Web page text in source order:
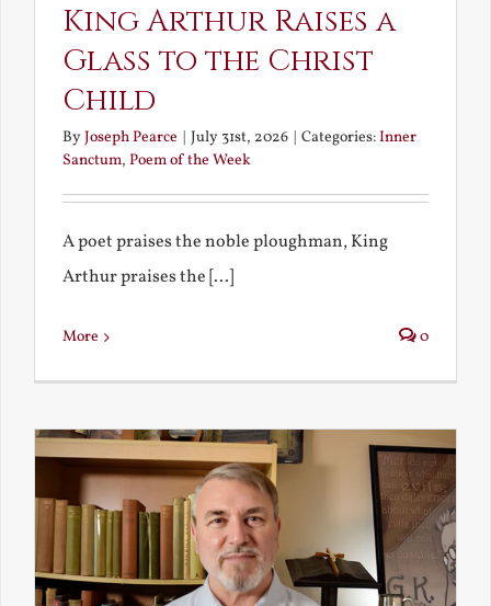
King Arthur Raises a
Glass to the Christ
Child
ByJoseph Pearce July 31st, 2026 Categories:Inner
Sanctum, Poem of the Week
A poet praises the noble ploughman, King
Arthur praises the [...]
More 0